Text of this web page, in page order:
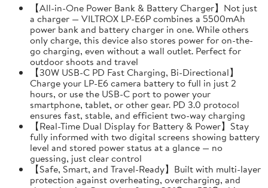
【All-in-One Power Bank & Battery Charger】Not just
a charger — VILTROX LP-E6P combines a 5500mAh
power bank and battery charger in one. While others
only charge, this device also stores power for on-the-
go charging, even without a wall outlet. Perfect for
outdoor shoots and travel
【30W USB-C PD Fast Charging, Bi-Directional】
Charge your LP-E6 camera battery to full in just 2
hours, or use the USB-C port to power your
smartphone, tablet, or other gear. PD 3.0 protocol
ensures fast, stable, and efficient two-way charging
【Real-Time Dual Display for Battery & Power】Stay
fully informed with two digital screens showing battery
level and stored power status at a glance — no
guessing, just clear control
【Safe, Smart, and Travel-Ready】Built with multi-layer
protection against overheating, overcharging, and